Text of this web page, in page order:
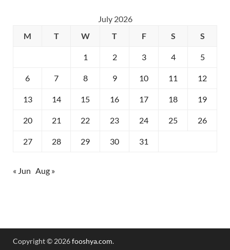
July 2026
M
T W T F S S
1 2 3 4 5
6 7 8 9 10 11 12
13 14 15 16 17 18 19
20 21 22 23 24 25 26
27 28 29 30 31
« Jun Aug »
Copyright © 2026fooshya.com.